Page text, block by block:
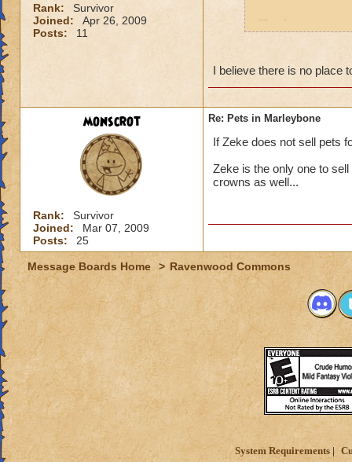
Rank:
Survivor
Joined:
Apr 26, 2009
Posts:
11
Thanks
I believe there is no place
monscrot
Rank:
Survivor
Joined:
Mar 07, 2009
Posts:
25
Re: Pets in Marleybone
If Zeke does not sell pets
Zeke is the only one to
crowns as well...
Message Boards Home > Ravenwood Commons
System Requirements